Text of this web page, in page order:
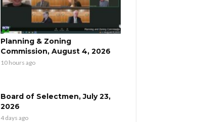
Planning & Zoning
Commission, August 4, 2026
10 hours ago
Board of Selectmen, July 23,
2026
4 days ago